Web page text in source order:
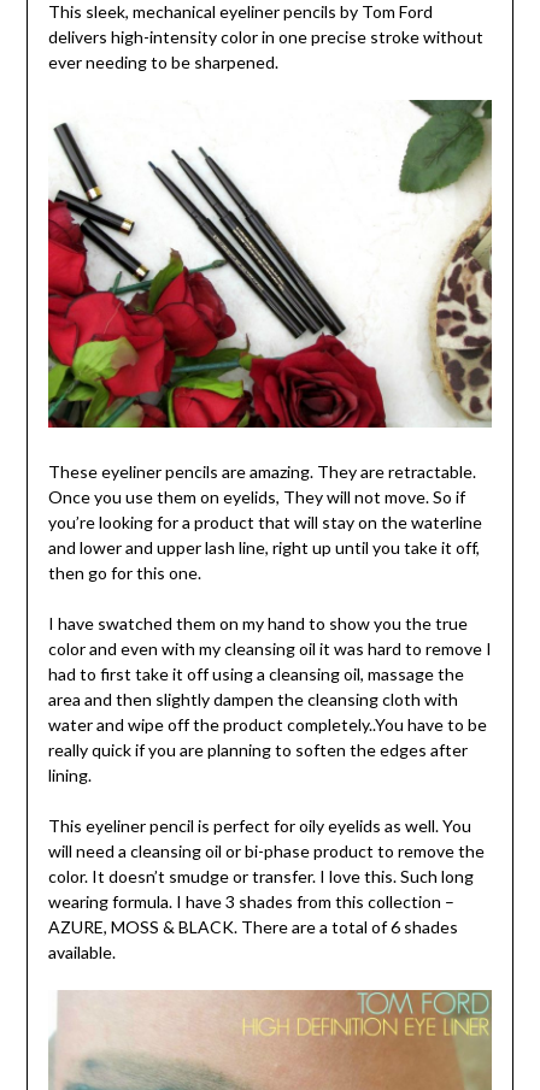
This sleek, mechanical eyeliner pencils by Tom Ford
delivers high-intensity color in one precise stroke without
ever needing to be sharpened.
These eyeliner pencils are amazing. They are retractable.
Once you use them on eyelids, They will not move. So if
you’re looking for a product that will stay on the waterline
and lower and upper lash line, right up until you take it off,
then go for this one.
I have swatched them on my hand to show you the true
color and even with my cleansing oil it was hard to remove I
had to first take it off using a cleansing oil, massage the
area and then slightly dampen the cleansing cloth with
water and wipe off the product completely..You have to be
really quick if you are planning to soften the edges after
lining.
This eyeliner pencil is perfect for oily eyelids as well. You
will need a cleansing oil or bi-phase product to remove the
color. It doesn’t smudge or transfer. I love this. Such long
wearing formula. I have 3 shades from this collection –
AZURE, MOSS & BLACK. There are a total of 6 shades
available.